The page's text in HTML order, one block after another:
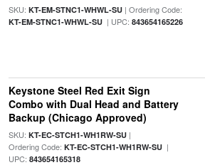
SKU: KT-EM-STNC1-WHWL-SU| Ordering Code:
KT-EM-STNC1-WHWL-SU| UPC: 843654165226
Keystone Steel Red Exit Sign
Combo with Dual Head and Battery
Backup (Chicago Approved)
SKU: KT-EC-STCH1-WH1RW-SU|
Ordering Code: KT-EC-STCH1-WH1RW-SU|
UPC: 843654165318